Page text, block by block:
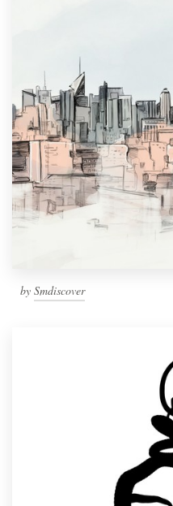
by Smdiscover
1 800 513 1678
Help Center
Resources